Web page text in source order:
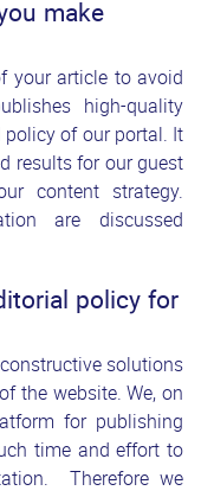
make
your article to avoid
high-quality
of our portal. It
results for our guest
content strategy.
are discussed
policy for
solutions
the website. We, on
for publishing
time and effort to
Therefore we